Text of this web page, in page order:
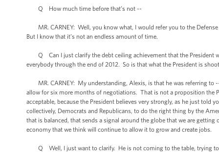
Q How much time before that’s not --
MR. CARNEY: Well, you know what, I would refer you to the
But I know that it’s not an endless amount of time.
Q Can I just clarify the debt ceiling achievement that the President
everybody through the end of 2012. So is that what the President is
MR. CARNEY: My understanding, Alexis, is that he was referring to
allow for six more months of negotiations. That is not a proposition the
acceptable, because the President believes very strongly, as he just
collectively, Democrats and Republicans, to do the right thing by the
that is balanced, that sends a signal around the globe that we are
economy that we think will continue to allow it to grow and create jobs.
Q Well, I just want to clarify. He is not coming to the table, trying to